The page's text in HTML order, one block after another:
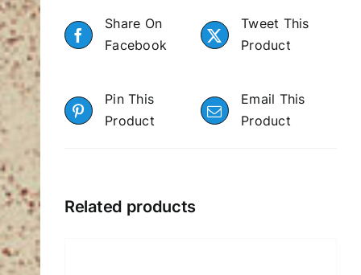
Share On
Facebook
Tweet This
Product
Pin This
Product
Email This
Product
Related products